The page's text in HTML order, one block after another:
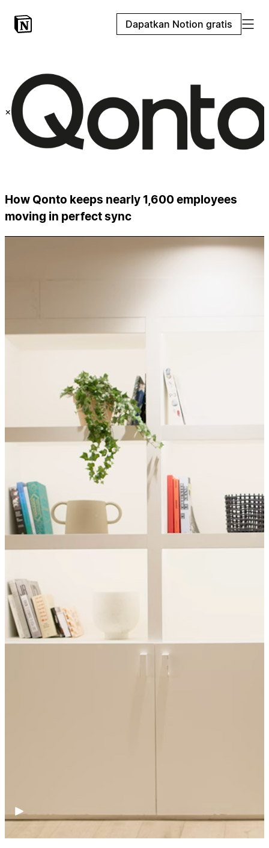
Dapatkan Notion gratis
×
How Qonto keeps nearly 1,600 employees
moving in perfect sync